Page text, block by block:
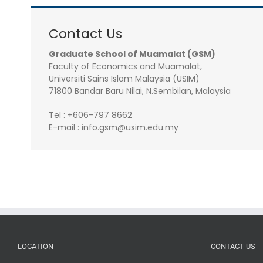
Contact Us
Graduate School of Muamalat (GSM)
Faculty of Economics and Muamalat,
Universiti Sains Islam Malaysia (USIM)
71800 Bandar Baru Nilai, N.Sembilan, Malaysia
Tel : +606-797 8662
E-mail : info.gsm@usim.edu.my
LOCATION CONTACT US